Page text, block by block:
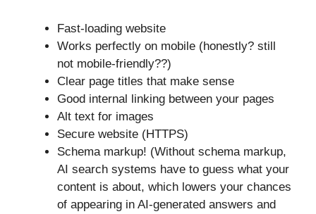
Fast-loading website
Works perfectly on mobile (honestly? still
not mobile-friendly??)
Clear page titles that make sense
Good internal linking between your pages
Alt text for images
Secure website (HTTPS)
Schema markup! (Without schema markup,
AI search systems have to guess what your
content is about, which lowers your chances
of appearing in AI-generated answers and